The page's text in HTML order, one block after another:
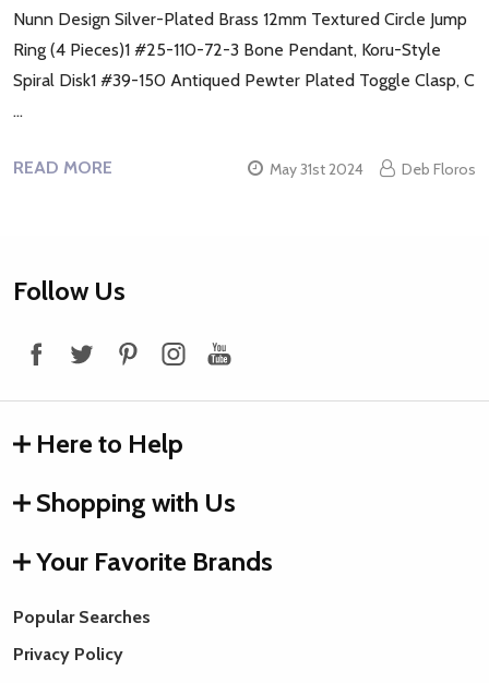
Nunn Design Silver-Plated Brass 12mm Textured Circle Jump
Ring (4 Pieces)1 #25-110-72-3 Bone Pendant, Koru-Style
Spiral Disk1 #39-150 Antiqued Pewter Plated Toggle Clasp, C
…
READ MORE May 31st 2024 Deb Floros
Footer
Follow Us
Here to Help
Shopping with Us
Your Favorite Brands
Popular Searches
Privacy Policy